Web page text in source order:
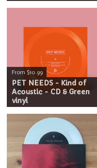
From $10.99
PET NEEDS - Kind of
Acoustic - CD & Green
vinyl